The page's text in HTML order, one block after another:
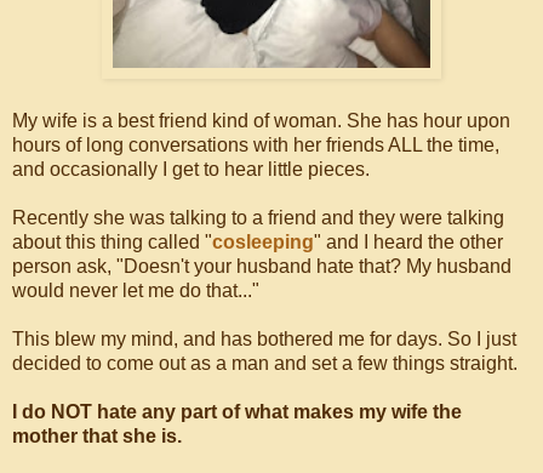
My wife is a best friend kind of woman. She has hour upon
hours of long conversations with her friends ALL the time,
and occasionally I get to hear little pieces.
Recently she was talking to a friend and they were talking
about this thing called "cosleeping" and I heard the other
person ask, "Doesn't your husband hate that? My husband
would never let me do that..."
This blew my mind, and has bothered me for days. So I just
decided to come out as a man and set a few things straight.
I do NOT hate any part of what makes my wife the
mother that she is.